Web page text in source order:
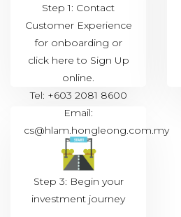
Step 1: Contact
Customer Experience
for onboarding or
clickhere to Sign Up
online.
Tel: +603 2081 8600
Email:
cs@hlam.hongleong.com.my
Step 3: Begin your
investment journey